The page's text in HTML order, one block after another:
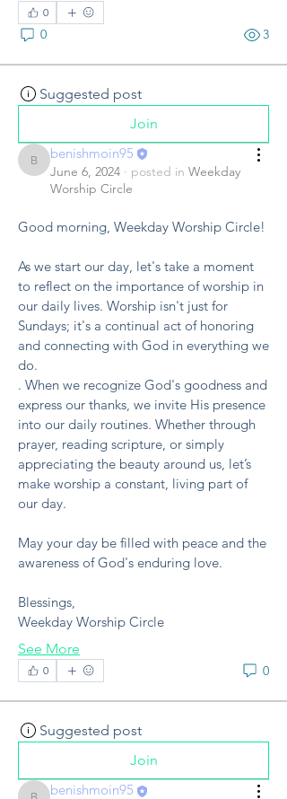
0
0 3
Suggested post
Join
benishmoin95
benishmoin95
June 6, 2024 · posted in Weekday
Worship Circle
Good morning, Weekday Worship Circle!
As we start our day, let's take a moment
to reflect on the importance of worship in
our daily lives. Worship isn't just for
Sundays; it's a continual act of honoring
and connecting with God in everything we
do.
. When we recognize God's goodness and
express our thanks, we invite His presence
into our daily routines. Whether through
prayer, reading scripture, or simply
appreciating the beauty around us, let’s
make worship a constant, living part of
our day.
May your day be filled with peace and the
awareness of God's enduring love.
Blessings,
Weekday Worship Circle
See More
0 0
Suggested post
Join
benishmoin95